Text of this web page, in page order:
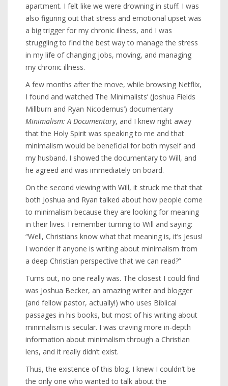
apartment. I felt like we were drowning in stuff. I was
also figuring out that stress and emotional upset was
a big trigger for my chronic illness, and I was
struggling to find the best way to manage the stress
in my life of changing jobs, moving, and managing
my chronic illness.
A few months after the move, while browsing Netflix,
I found and watched The Minimalists’ (Joshua Fields
Millburn and Ryan Nicodemus’) documentary
Minimalism: A Documentary, and I knew right away
that the Holy Spirit was speaking to me and that
minimalism would be beneficial for both myself and
my husband. I showed the documentary to Will, and
he agreed and was immediately on board.
On the second viewing with Will, it struck me that that
both Joshua and Ryan talked about how people come
to minimalism because they are looking for meaning
in their lives. I remember turning to Will and saying:
“Well, Christians know what that meaning is, it’s Jesus!
I wonder if anyone is writing about minimalism from
a deep Christian perspective that we can read?”
Turns out, no one really was. The closest I could find
was Joshua Becker, an amazing writer and blogger
(and fellow pastor, actually!) who uses Biblical
passages in his books, but most of his writing about
minimalism is secular. I was craving more in-depth
information about minimalism through a Christian
lens, and it really didn’t exist.
Thus, the existence of this blog. I knew I couldn’t be
the only one who wanted to talk about the